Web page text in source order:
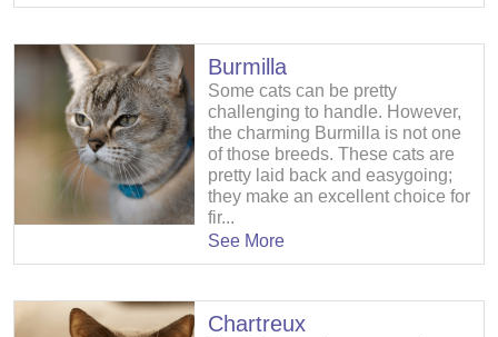
Burmilla
Some cats can be pretty
challenging to handle. However,
the charming Burmilla is not one
of those breeds. These cats are
pretty laid back and easygoing;
they make an excellent choice for
fir...
See More
Chartreux